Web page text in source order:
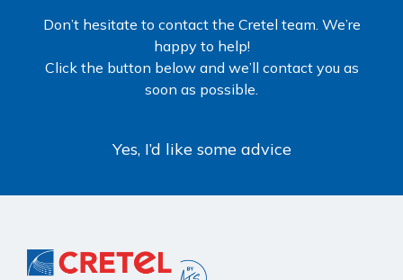
Don’t hesitate to contact the Cretel team. We’re
happy to help!
Click the button below and we’ll contact you as
soon as possible.
Yes, I’d like some advice